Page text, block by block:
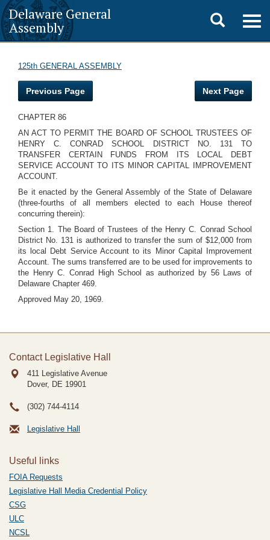
Delaware General
Assembly
Toggle
search
125th GENERAL ASSEMBLY
Previous Page Next Page
CHAPTER 86
AN ACT TO PERMIT THE BOARD OF SCHOOL TRUSTEES OF
HENRY C. CONRAD SCHOOL DISTRICT NO. 131 TO
TRANSFER CERTAIN FUNDS FROM ITS LOCAL DEBT
SERVICE ACCOUNT TO ITS MINOR CAPITAL IMPROVEMENT
ACCOUNT.
Be it enacted by the General Assembly of the State of Delaware
(three-fourths of all members elected to each House thereof
concurring therein):
Section 1. The Board of Trustees of the Henry C. Conrad School
District No. 131 is authorized to transfer the sum of $12,000 from
its local Debt Service Account to its Minor Capital Improvement
Account. The sums transferred are to be used for improvements to
the Henry C. Conrad High School as authorized by 56 Laws of
Delaware Chapter 469.
Approved May 20, 1969.
Contact Legislative Hall
411 Legislative Avenue
Dover, DE 19901
(302) 744-4114
Legislative Hall
Useful links
FOIA Requests
Legislative Hall Media Credential Policy
CSG
ULC
NCSL